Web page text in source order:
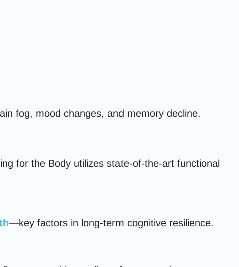
fog, mood changes, and memory decline.
for the Body utilizes state-of-the-art functional
—key factors in long-term cognitive resilience.